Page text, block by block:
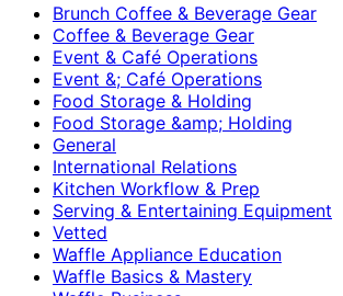
Brunch Coffee & Beverage Gear
Coffee & Beverage Gear
Event & Café Operations
Event &; Café Operations
Food Storage & Holding
Food Storage &amp; Holding
General
International Relations
Kitchen Workflow & Prep
Serving & Entertaining Equipment
Vetted
Waffle Appliance Education
Waffle Basics & Mastery